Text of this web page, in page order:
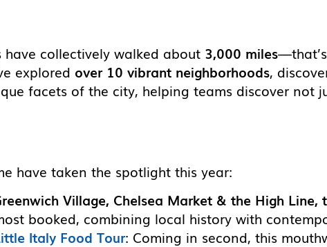
collectively walked about 3,000 miles
explored over 10 vibrant neighborhoods,
facets of the city, helping teams discover not
have taken the spotlight this year:
Village, Chelsea Market & the High
booked, combining local history with
Italy Food Tour: Coming in second, this